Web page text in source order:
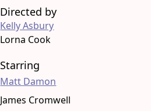
Directed by
Kelly Asbury
Lorna Cook
Starring
Matt Damon
James Cromwell